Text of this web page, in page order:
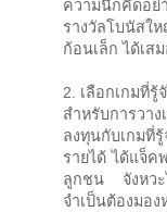
ความนึกคิดอย่
รางวัลโบนัสใ
ก้อนเล็ก ได้เส
2. เลือกเกมที่รู้
สำหรับการวา
ลงทุนกับเกมที่
รายได้ ได้แจ็ค
ลูกชน จังหว
จำเป็นต้องม